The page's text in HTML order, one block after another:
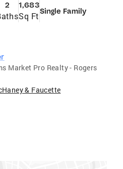
2 1,683
Sq FtSingle Family
Market Pro Realty - Rogers
& Faucette